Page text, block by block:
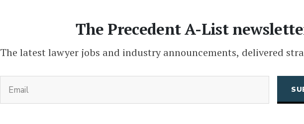
The Precedent A-List
The latest lawyer jobs and industry announcements, delivered